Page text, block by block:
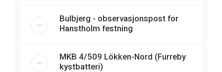
Bulbjerg - observasjonspost for
Hanstholm festning
MKB 4/509 Lökken-Nord (Furreby
kystbatteri)